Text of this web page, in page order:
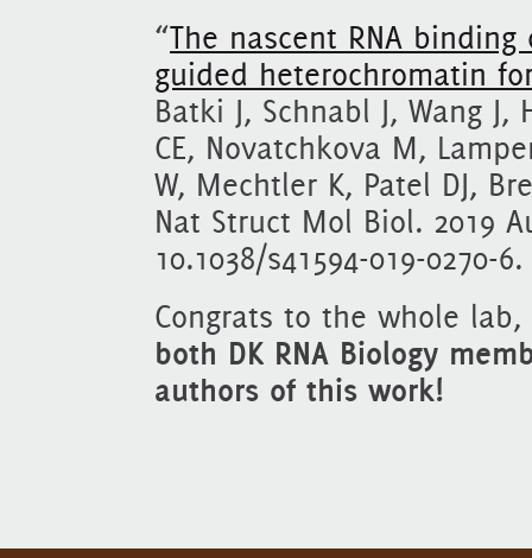
“The nascent RNA binding
guided heterochromatin
Batki J, Schnabl J, Wang
CE, Novatchkova M,
W, Mechtler K, Patel DJ,
Nat Struct Mol Biol. 2019
10.1038/s41594-019-0270-
Congrats to the whole
both DK RNA Biology
authors of this work!